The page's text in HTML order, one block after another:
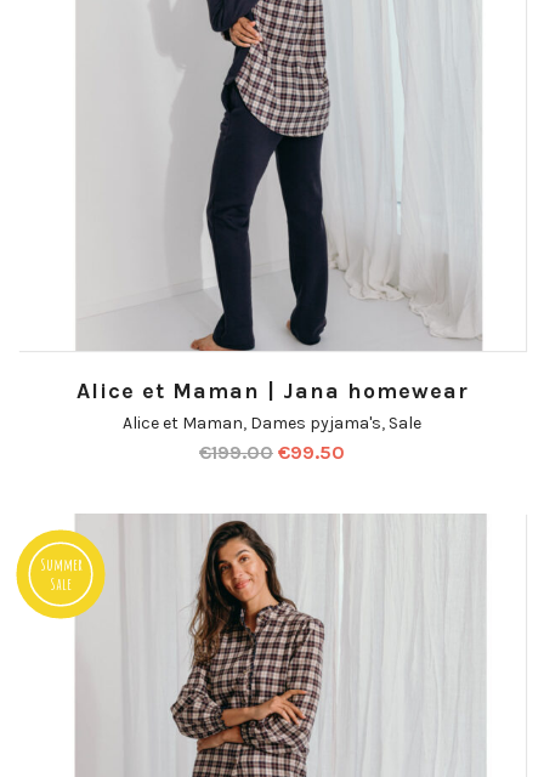
Alice et Maman | Jana homewear
Alice et Maman, Dames pyjama's, Sale
€199.00 €99.50
Summer
Sale